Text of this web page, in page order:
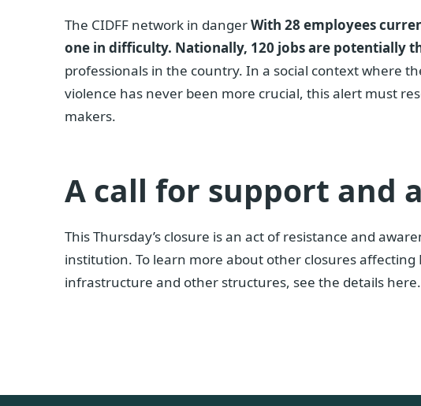
The CIDFF network in dangerWith 28 employees
one in difficulty. Nationally, 120 jobs are potentially
professionals in the country. In a social context where
violence has never been more crucial, this alert must
makers.
A call for support and
This Thursday’s closure is an act of resistance and
institution. To learn more about other closures affecting
infrastructure and other structures, see the details here.